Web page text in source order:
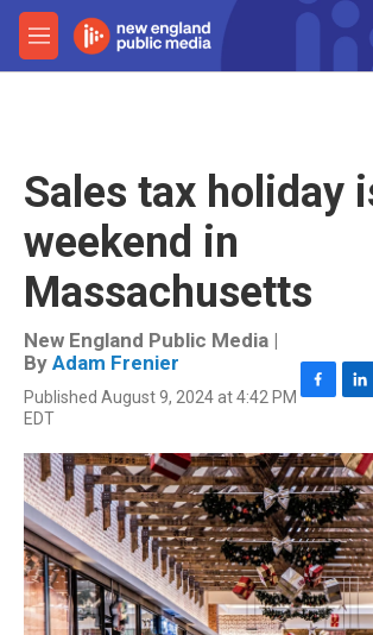
Skip to main content
M
e
Sales tax holiday
weekend in
Massachusetts
New England Public Media |
By Adam Frenier
Published August 9, 2024 at 4:42 PM
EDT
c
e
b
o
o
k
n
k
e
d
I
n